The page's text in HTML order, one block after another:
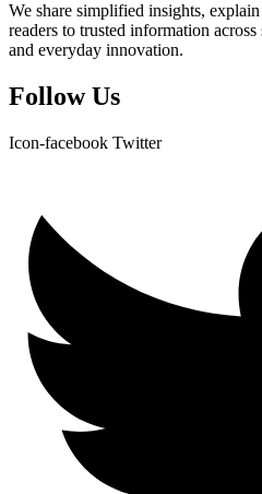
We share simplified insights,
readers to trusted information
and everyday innovation.
Follow Us
Icon-facebook Twitter